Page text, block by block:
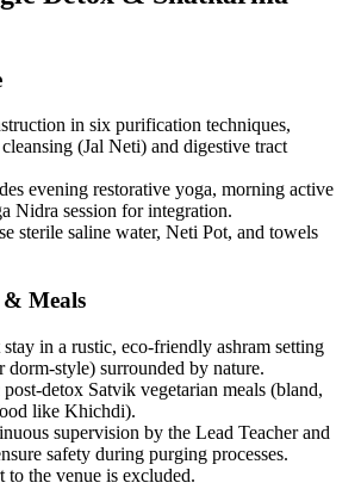
in six purification techniques,
(Jal Neti) and digestive tract
evening restorative yoga, morning active
Nidra session for integration.
sterile saline water, Neti Pot, and towels
Meals
in a rustic, eco-friendly ashram setting
dorm-style) surrounded by nature.
detox Satvik vegetarian meals (bland,
like Khichdi).
supervision by the Lead Teacher and
safety during purging processes.
to the venue is excluded.